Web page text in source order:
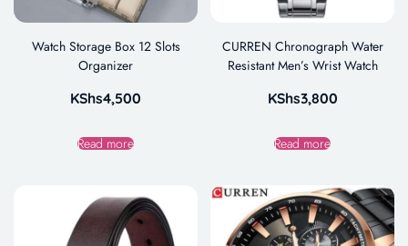
Watch Storage Box 12 Slots
Organizer
KShs4,500
Read more
CURREN Chronograph Water
Resistant Men’s Wrist Watch
KShs3,800
Read more